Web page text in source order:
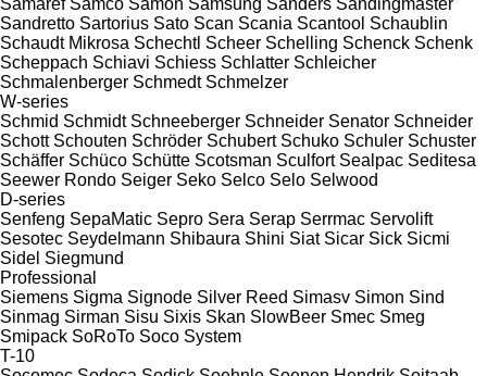
Sandretto Sartorius Sato Scan Scania Scantool Schaublin
Schaudt Mikrosa Schechtl Scheer Schelling Schenck Schenk
Scheppach Schiavi Schiess Schlatter Schleicher
Schmalenberger Schmedt Schmelzer
W-series
Schmid Schmidt Schneeberger Schneider Senator Schneider
Schott Schouten Schröder Schubert Schuko Schuler Schuster
Schäffer Schüco Schütte Scotsman Sculfort Sealpac Seditesa
Seewer Rondo Seiger Seko Selco Selo Selwood
D-series
Senfeng SepaMatic Sepro Sera Serap Serrmac Servolift
Sesotec Seydelmann Shibaura Shini Siat Sicar Sick Sicmi
Sidel Siegmund
Professional
Siemens Sigma Signode Silver Reed Simasv Simon Sind
Sinmag Sirman Sisu Sixis Skan SlowBeer Smec Smeg
Smipack SoRoTo Soco System
T-10